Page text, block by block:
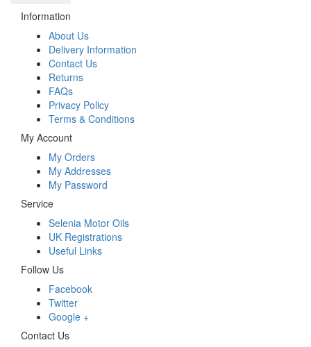
Information
About Us
Delivery Information
Contact Us
Returns
FAQs
Privacy Policy
Terms & Conditions
My Account
My Orders
My Addresses
My Password
Service
Selenia Motor Oils
UK Registrations
Useful Links
Follow Us
Facebook
Twitter
Google +
Contact Us